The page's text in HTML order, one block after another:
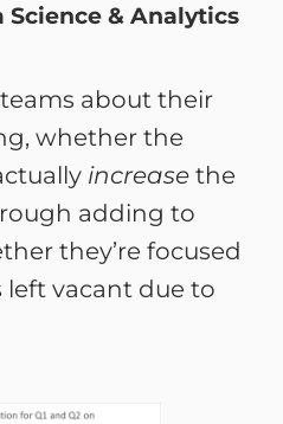
& Analytics
about their
whether the
increase the
adding to
they’re focused
vacant due to